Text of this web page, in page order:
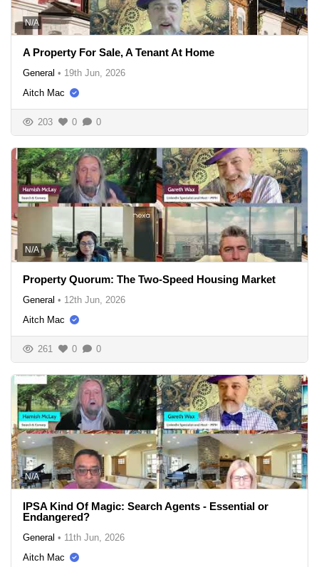
N/A
A Property For Sale, A Tenant At Home
General • 19th Jun, 2026
Aitch Mac
203 0 0
N/A
Property Quorum: The Two-Speed Housing Market
General • 12th Jun, 2026
Aitch Mac
261 0 0
N/A
IPSA Kind Of Magic: Search Agents - Essential or
Endangered?
General • 11th Jun, 2026
Aitch Mac